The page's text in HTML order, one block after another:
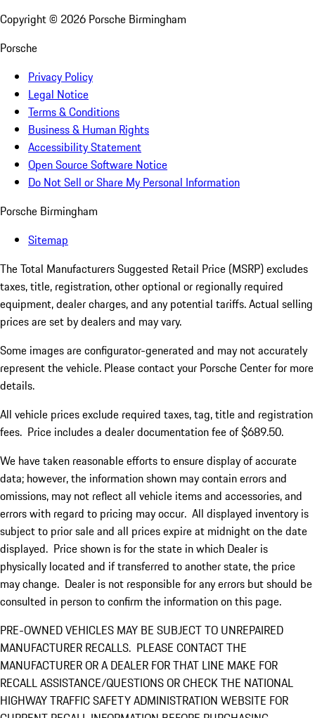
Copyright © 2026 Porsche Birmingham
Porsche
Privacy Policy
Legal Notice
Terms & Conditions
Business & Human Rights
Accessibility Statement
Open Source Software Notice
Do Not Sell or Share My Personal Information
Porsche Birmingham
Sitemap
The Total Manufacturers Suggested Retail Price (MSRP) excludes
taxes, title, registration, other optional or regionally required
equipment, dealer charges, and any potential tariffs. Actual selling
prices are set by dealers and may vary.
Some images are configurator-generated and may not accurately
represent the vehicle. Please contact your Porsche Center for more
details.
All vehicle prices exclude required taxes, tag, title and registration
fees. Price includes a dealer documentation fee of $689.50.
We have taken reasonable efforts to ensure display of accurate
data; however, the information shown may contain errors and
omissions, may not reflect all vehicle items and accessories, and
errors with regard to pricing may occur. All displayed inventory is
subject to prior sale and all prices expire at midnight on the date
displayed. Price shown is for the state in which Dealer is
physically located and if transferred to another state, the price
may change. Dealer is not responsible for any errors but should be
consulted in person to confirm the information on this page.
PRE-OWNED VEHICLES MAY BE SUBJECT TO UNREPAIRED
MANUFACTURER RECALLS. PLEASE CONTACT THE
MANUFACTURER OR A DEALER FOR THAT LINE MAKE FOR
RECALL ASSISTANCE/QUESTIONS OR CHECK THE NATIONAL
HIGHWAY TRAFFIC SAFETY ADMINISTRATION WEBSITE FOR